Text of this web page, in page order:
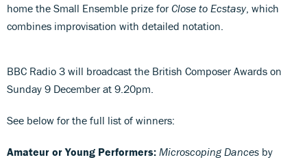
home the Small Ensemble prize forClose to Ecstasy, which
combines improvisation with detailed notation.
BBC Radio 3 will broadcast the British Composer Awards on
Sunday 9 December at 9.20pm.
See below for the full list of winners:
Amateur or Young Performers: Microscoping Dances by